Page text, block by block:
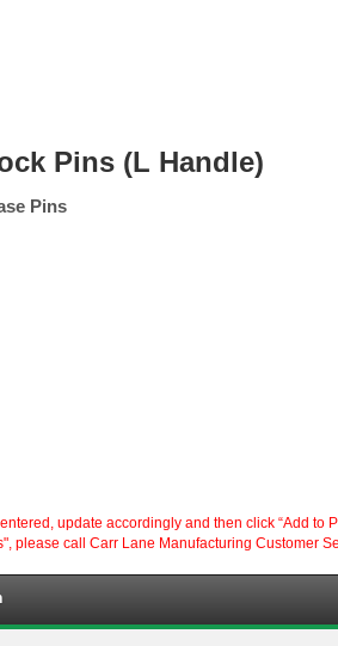
Pins (L Handle)
Pins
update accordingly and then click “Add to
please call Carr Lane Manufacturing Customer